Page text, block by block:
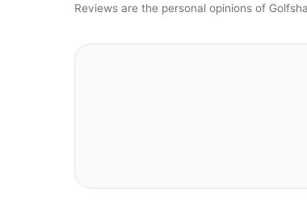
Reviews are the personal opinions of